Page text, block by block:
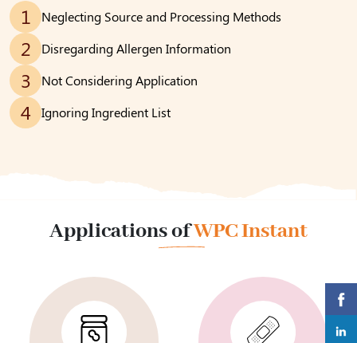
1 Neglecting Source and Processing Methods
2 Disregarding Allergen Information
3 Not Considering Application
4 Ignoring Ingredient List
Applications ofWPC Instant